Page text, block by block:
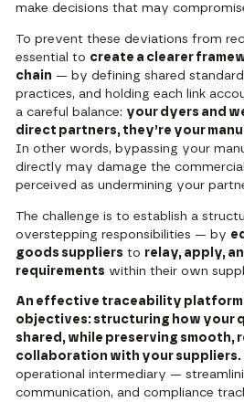
make decisions that may
To prevent these deviations from
essential to create a clearer
chain — by defining shared
practices, and holding each link
a careful balance: your dyers and
direct partners, they’re your
In other words, bypassing your
directly may damage the
perceived as undermining your
The challenge is to establish a
overstepping responsibilities — by
goods suppliers to relay, apply,
requirements within their own
An effective traceability platform
objectives: structuring how your
shared, while preserving smooth,
collaboration with your suppliers.
operational intermediary —
communication, and compliance